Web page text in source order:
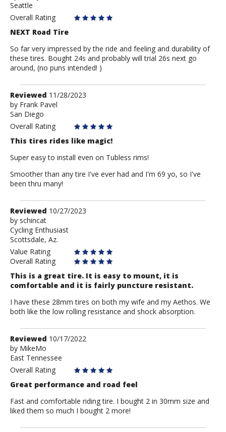
Anonymous
Seattle
Overall Rating
NEXT Road Tire
So far very impressed by the ride and feeling and durability of
these tires. Bought 24s and probably will trial 26s next go
around, (no puns intended! )
Review
by
Frank
Pavel
Reviewed 11/28/2023
by Frank Pavel
San Diego
Overall Rating
This tires rides like magic!
Super easy to install even on Tubless rims!
Smoother than any tire I've ever had and I'm 69 yo, so I've
been thru many!
Review
by
schincat
Reviewed 10/27/2023
by schincat
Cycling Enthusiast
Scottsdale, Az.
Value Rating
Overall Rating
This is a great tire. It is easy to mount, it is
comfortable and it is fairly puncture resistant.
I have these 28mm tires on both my wife and my Aethos. We
both like the low rolling resistance and shock absorption.
Review
by
MikeMo
Reviewed 10/17/2022
by MikeMo
East Tennessee
Overall Rating
Great performance and road feel
Fast and comfortable riding tire. I bought 2 in 30mm size and
liked them so much I bought 2 more!